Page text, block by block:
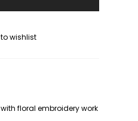
wishlist
floral embroidery work